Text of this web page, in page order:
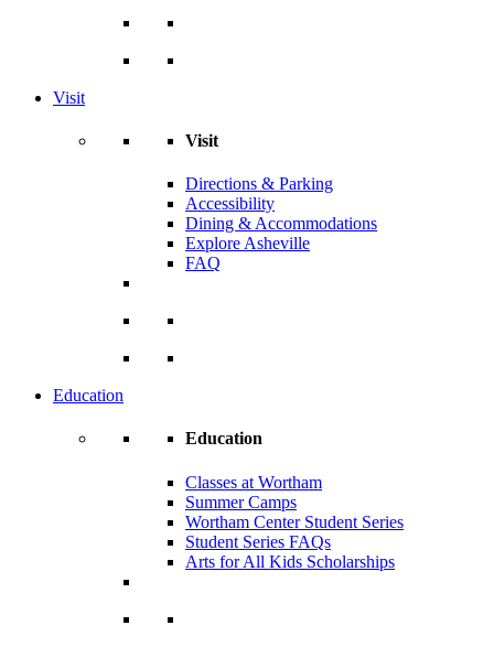
Visit
Visit
Directions & Parking
Accessibility
Dining & Accommodations
Explore Asheville
FAQ
Education
Education
Classes at Wortham
Summer Camps
Wortham Center Student Series
Student Series FAQs
Arts for All Kids Scholarships